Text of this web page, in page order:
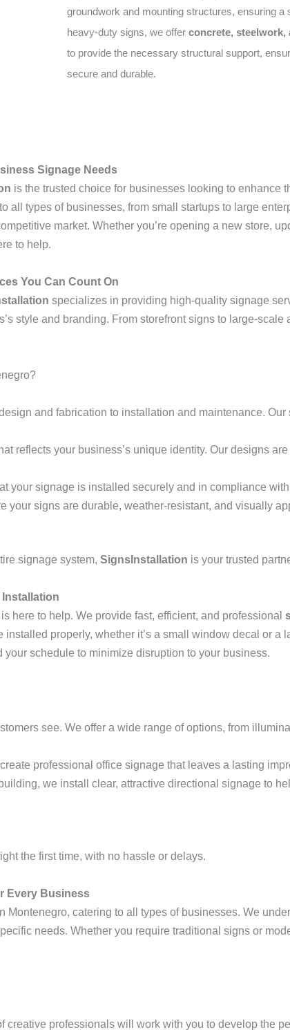
groundwork and mounting structures, ensuring a
heavy-duty signs, we offer concrete, steelwork,
to provide the necessary structural support,
secure and durable.
Signage Needs
is the trusted choice for businesses looking to enhance
all types of businesses, from small startups to large
market. Whether you’re opening a new store,
to help.
You Can Count On
specializes in providing high-quality signage
style and branding. From storefront signs to large-
and fabrication to installation and maintenance.
reflects your business’s unique identity. Our designs
your signage is installed securely and in compliance
your signs are durable, weather-resistant, and visually
signage system, SignsInstallation is your trusted
Installation
is here to help. We provide fast, efficient, and professional
properly, whether it’s a small window decal or a
schedule to minimize disruption to your business.
see. We offer a wide range of options, from
professional office signage that leaves a lasting
we install clear, attractive directional signage to
the first time, with no hassle or delays.
Every Business
Montenegro, catering to all types of businesses. We
needs. Whether you require traditional signs or
creative professionals will work with you to develop the